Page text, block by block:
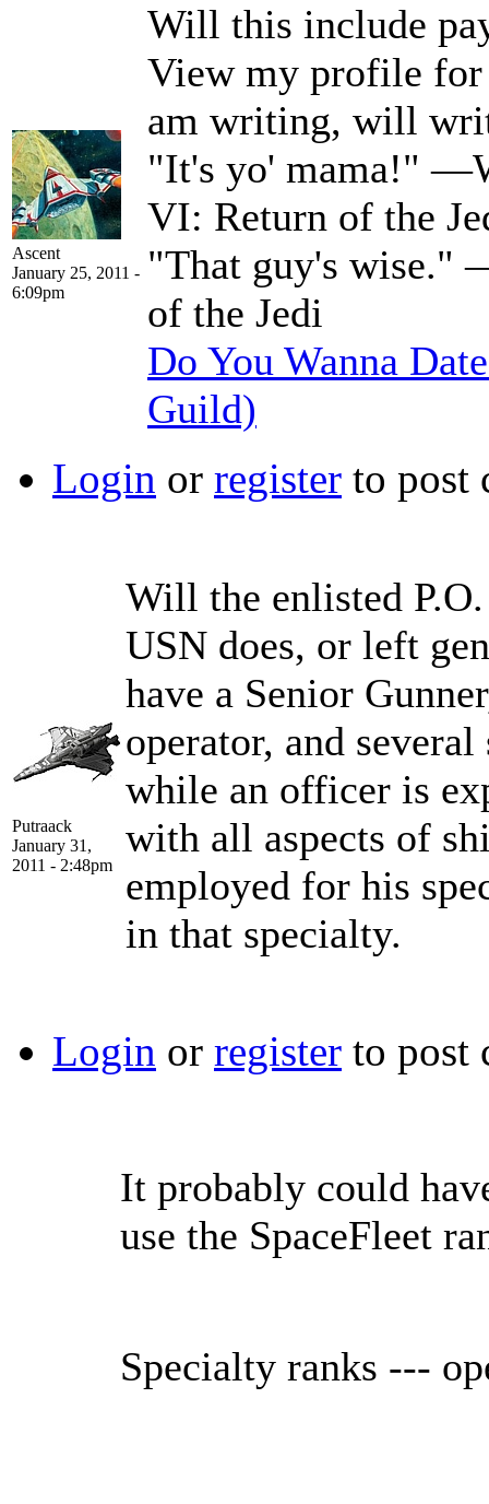
Ascent
January 25, 2011 -
6:09pm
Will this include
View my profile
am writing, will
"It's yo' mama!"
VI: Return of the
"That guy's wise."
of the Jedi
Do You Wanna
Guild)
Login or register to post
Putraack
January 31,
2011 - 2:48pm
Will the enlisted
USN does, or left
have a Senior
operator, and
while an officer is
with all aspects of
employed for his
in that specialty.
Login or register to post
It probably could
use the SpaceFleet
Specialty ranks ---